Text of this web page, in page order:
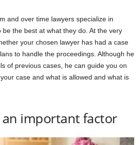
and over time lawyers specialize in
the best at what they do. At the very
your chosen lawyer has had a case
to handle the proceedings. Although he
of previous cases, he can guide you on
case and what is allowed and what is
important factor